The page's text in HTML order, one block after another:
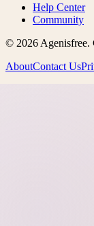
Help Center
Community
© 2026 Agenisfree.
AboutContact Us